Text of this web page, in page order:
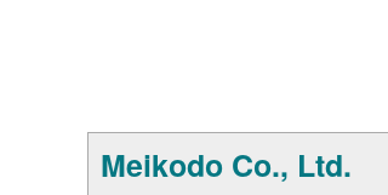
Meikodo Co., Ltd.